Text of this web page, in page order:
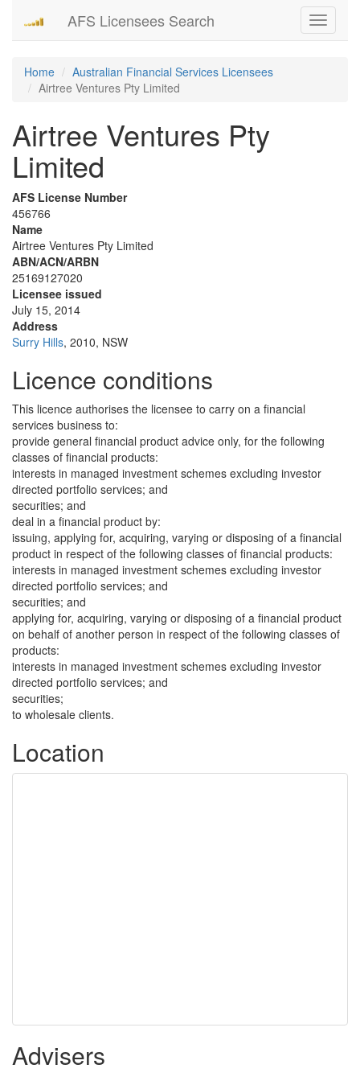
Toggle
AFS Licensees Search
Home
Australian Financial Services Licensees
Airtree Ventures Pty Limited
Airtree Ventures Pty
Limited
AFS License Number
456766
Name
Airtree Ventures Pty Limited
ABN/ACN/ARBN
25169127020
Licensee issued
July 15, 2014
Address
Surry Hills, 2010, NSW
Licence conditions
This licence authorises the licensee to carry on a financial
services business to:
provide general financial product advice only, for the following
classes of financial products:
interests in managed investment schemes excluding investor
directed portfolio services; and
securities; and
deal in a financial product by:
issuing, applying for, acquiring, varying or disposing of a financial
product in respect of the following classes of financial products:
interests in managed investment schemes excluding investor
directed portfolio services; and
securities; and
applying for, acquiring, varying or disposing of a financial product
on behalf of another person in respect of the following classes of
products:
interests in managed investment schemes excluding investor
directed portfolio services; and
securities;
to wholesale clients.
Location
Advisers